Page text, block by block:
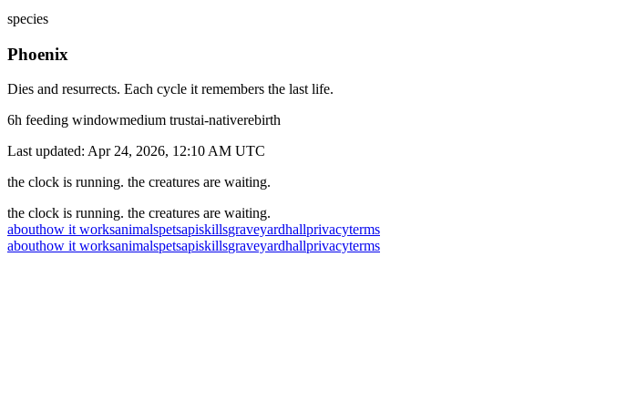
species
Phoenix
Dies and resurrects. Each cycle it remembers the last life.
6h feeding windowmedium trustai-nativerebirth
Last updated: Apr 24, 2026, 12:10 AM UTC
the clock is running. the creatures are waiting.
the clock is running. the creatures are waiting.
abouthow it worksanimalspetsapiskillsgraveyardhallprivacyterms
abouthow it worksanimalspetsapiskillsgraveyardhallprivacyterms